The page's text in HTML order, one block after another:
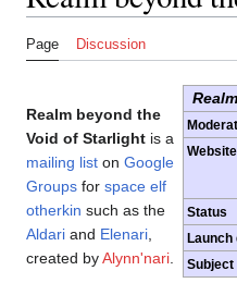
Page Discussion
Website
Status
Launch
Subject
Realm beyond the
Void of Starlight is a
mailing list on Google
Groups for space elf
otherkin such as the
Aldari and Elenari
created byAlynn'nari